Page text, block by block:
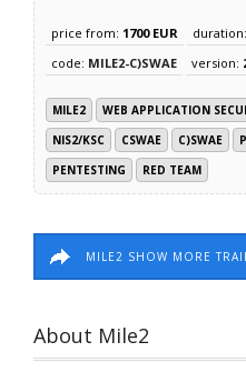
price from: 1700 EUR
code: MILE2-C)SWAE version:
MILE2 WEB APPLICATION
NIS2/KSC
CSWAE C)SWAE
PENTESTING
RED TEAM
MILE2 SHOW MORE
About Mile2